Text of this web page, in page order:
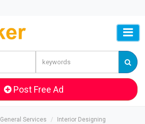
Post Free Ad
General Services
Interior Designing